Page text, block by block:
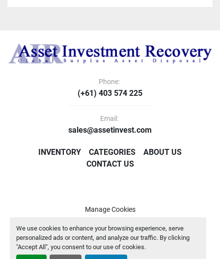
We use cookies to enhance your browsing experience, serve
personalized ads or content, and analyze our traffic. By clicking
"Accept All", you consent to our use of cookies.
Phone:
(+61) 403 574 225
Email:
sales@assetinvest.com
INVENTORY CATEGORIES
ABOUT US
CONTACT US
Manage Cookies
Machinio System
website by Machinio